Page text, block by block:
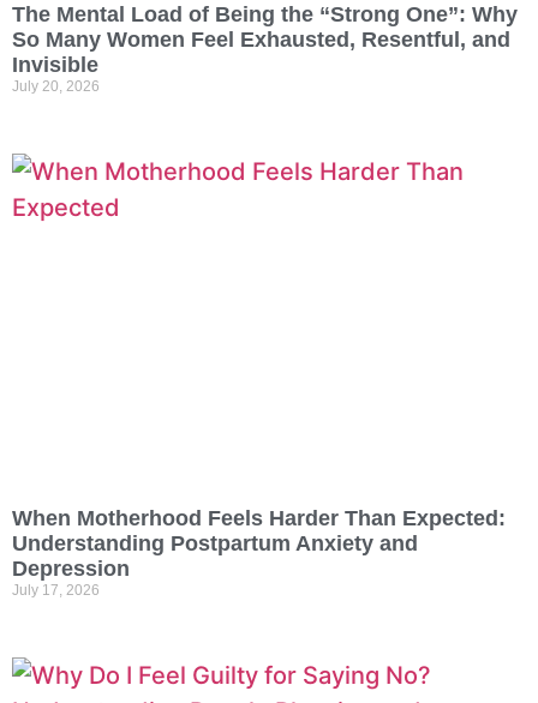
The Mental Load of Being the “Strong One”: Why
So Many Women Feel Exhausted, Resentful, and
Invisible
July 20, 2026
When Motherhood Feels Harder Than Expected:
Understanding Postpartum Anxiety and
Depression
July 17, 2026